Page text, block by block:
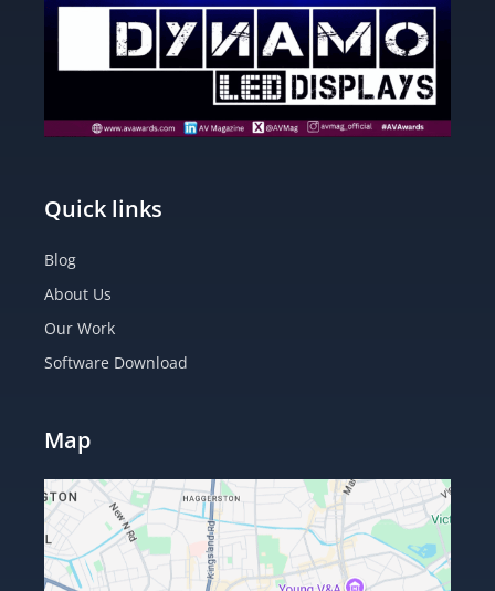
Quick links
Blog
About Us
Our Work
Software Download
Map